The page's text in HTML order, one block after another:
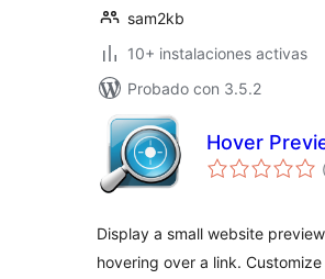
sam2kb
10+ instalaciones activas
Probado con 3.5.2
Hover
Display a small website
hovering over a link. Customize